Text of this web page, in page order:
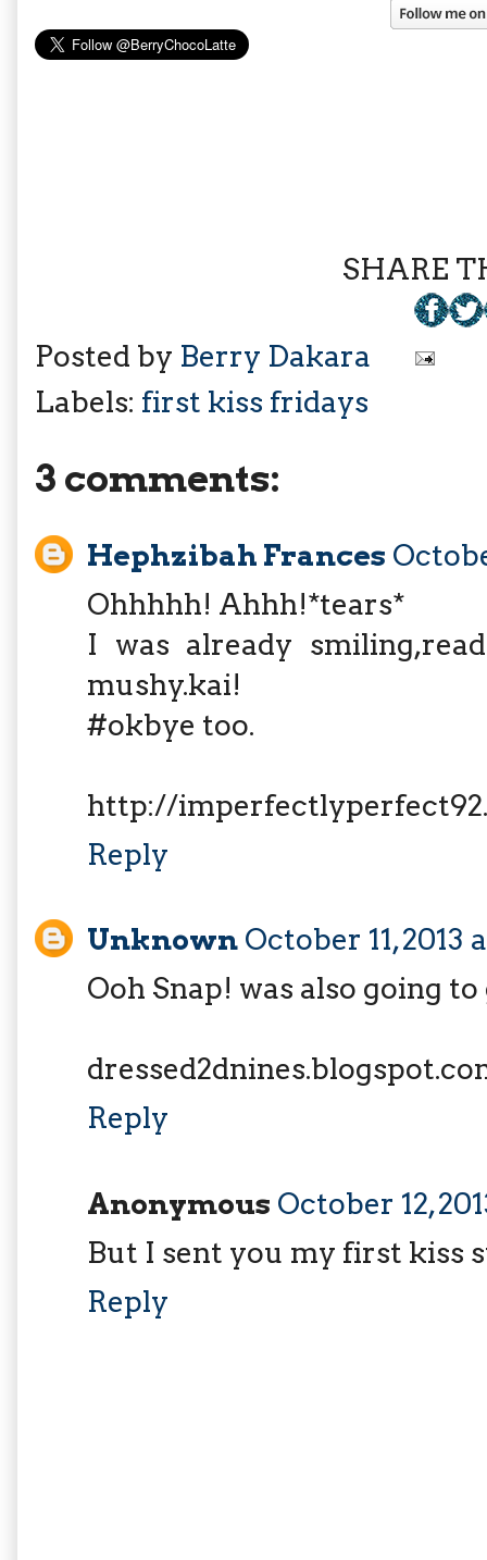
SHARE
Posted by Berry Dakara
Labels: first kiss fridays
3 comments:
Hephzibah Frances
Ohhhhh! Ahhh!*tears*
I was already
mushy.kai!
#okbye too.
http://
Reply
Unknown October 11, 2013
Ooh Snap! was also going
Reply
Anonymous October 12,
But I sent you my first kiss
Reply